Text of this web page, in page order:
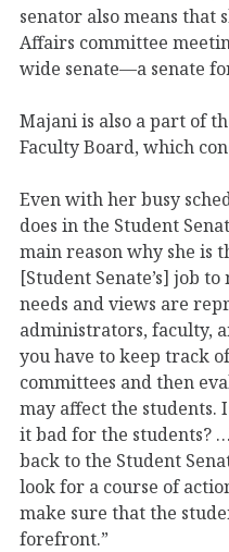
senator also means that
Affairs committee
wide senate—a senate
Majani is also a part of
Faculty Board, which
Even with her busy
does in the Student
main reason why she is
[Student Senate’s] job
needs and views are
administrators, faculty,
you have to keep track
committees and then
may affect the students.
it bad for the students?
back to the Student
look for a course of
make sure that the
forefront.”